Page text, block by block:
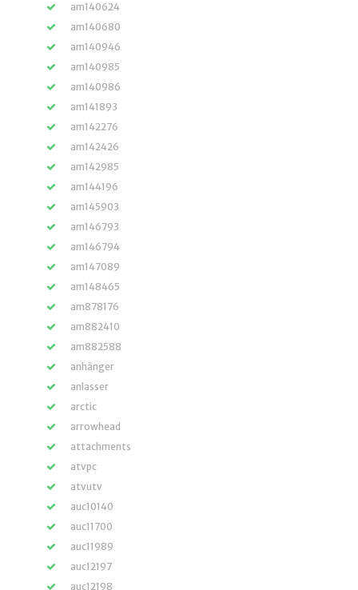
am140624
am140680
am140946
am140985
am140986
am141893
am142276
am142426
am142985
am144196
am145903
am146793
am146794
am147089
am148465
am878176
am882410
am882588
anhänger
anlasser
arctic
arrowhead
attachments
atvpc
atvutv
auc10140
auc11700
auc11989
auc12197
auc12198